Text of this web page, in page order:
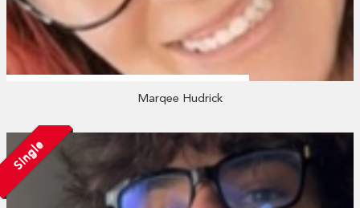
Marqee Hudrick
Single